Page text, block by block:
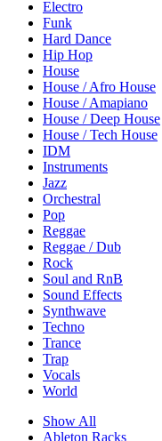
Electro
Funk
Hard Dance
Hip Hop
House
House / Afro House
House / Amapiano
House / Deep House
House / Tech House
IDM
Instruments
Jazz
Orchestral
Pop
Reggae
Reggae / Dub
Rock
Soul and RnB
Sound Effects
Synthwave
Techno
Trance
Trap
Vocals
World
Show All
Ableton Racks